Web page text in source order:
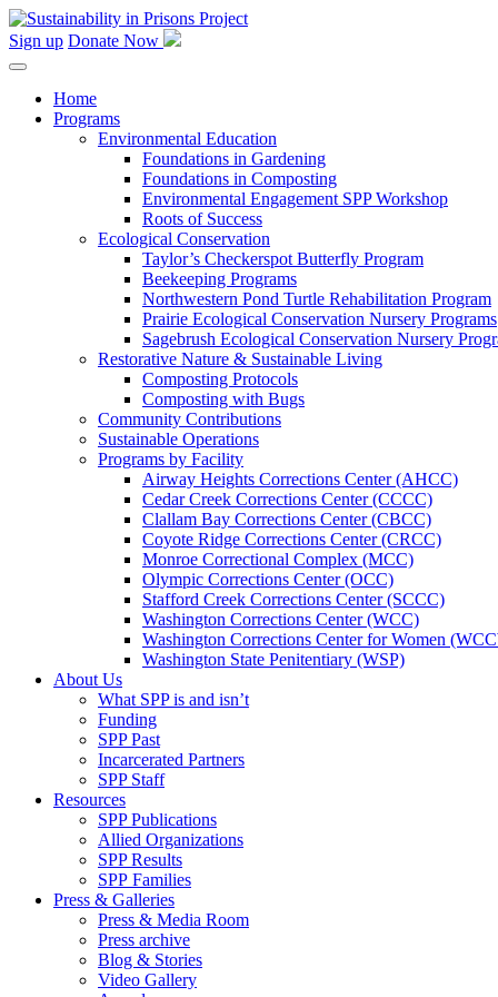
Skip
to
Sign up Donate Now
Home
Programs
Environmental Education
Foundations in Gardening
Foundations in Composting
Environmental Engagement SPP Workshop
Roots of Success
Ecological Conservation
Taylor’s Checkerspot Butterfly Program
Beekeeping Programs
Northwestern Pond Turtle Rehabilitation Program
Prairie Ecological Conservation Nursery Programs
Sagebrush Ecological Conservation Nursery
Restorative Nature & Sustainable Living
Composting Protocols
Composting with Bugs
Community Contributions
Sustainable Operations
Programs by Facility
Airway Heights Corrections Center (AHCC)
Cedar Creek Corrections Center (CCCC)
Clallam Bay Corrections Center (CBCC)
Coyote Ridge Corrections Center (CRCC)
Monroe Correctional Complex (MCC)
Olympic Corrections Center (OCC)
Stafford Creek Corrections Center (SCCC)
Washington Corrections Center (WCC)
Washington Corrections Center for Women
Washington State Penitentiary (WSP)
About Us
What SPP is and isn’t
Funding
SPP Past
Incarcerated Partners
SPP Staff
Resources
SPP Publications
Allied Organizations
SPP Results
SPP Families
Press & Galleries
Press & Media Room
Press archive
Blog & Stories
Video Gallery